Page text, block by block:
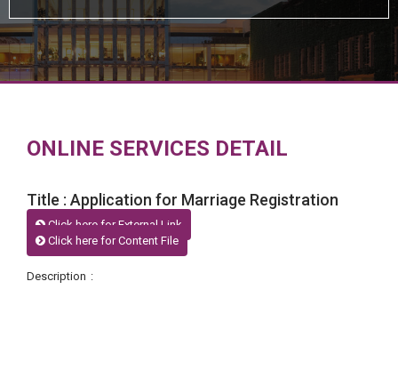
ONLINE SERVICES DETAIL
Title : Application for Marriage Registration
Click here for External Link
Click here for Content File
Description :